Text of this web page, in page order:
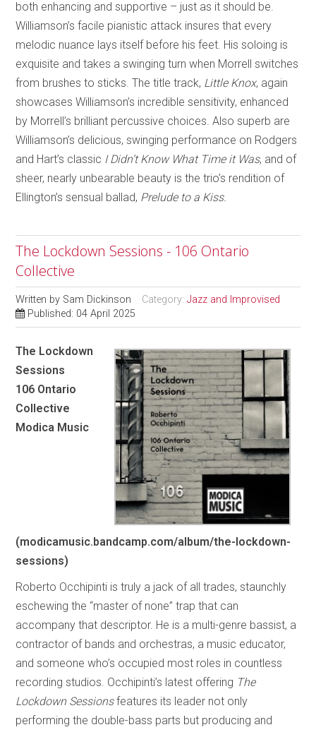
both enhancing and supportive – just as it should be.
Williamson’s facile pianistic attack insures that every
melodic nuance lays itself before his feet. His soloing is
exquisite and takes a swinging turn when Morrell switches
from brushes to sticks. The title track, Little Knox, again
showcases Williamson’s incredible sensitivity, enhanced
by Morrell’s brilliant percussive choices. Also superb are
Williamson’s delicious, swinging performance on Rodgers
and Hart’s classic I Didn’t Know What Time it Was, and of
sheer, nearly unbearable beauty is the trio’s rendition of
Ellington’s sensual ballad, Prelude to a Kiss.
The Lockdown Sessions - 106 Ontario
Collective
Written by Sam Dickinson Category:Jazz and Improvised
Published: 04 April 2025
The Lockdown
Sessions
106 Ontario
Collective
Modica Music
(modicamusic.bandcamp.com/album/the-lockdown-
sessions)
Roberto Occhipinti is truly a jack of all trades, staunchly
eschewing the “master of none” trap that can
accompany that descriptor. He is a multi-genre bassist, a
contractor of bands and orchestras, a music educator,
and someone who’s occupied most roles in countless
recording studios. Occhipinti’s latest offering The
Lockdown Sessionsfeatures its leader not only
performing the double-bass parts but producing and